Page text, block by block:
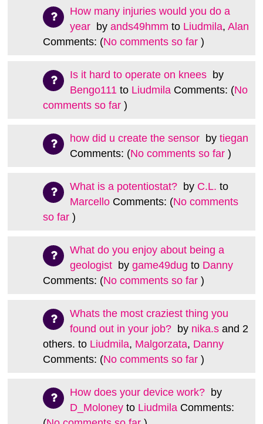
How many injuries would you do a
year byands49hmm to Liudmila,Alan
Comments: (No comments so far )
Is it hard to operate on knees by
Bengo111 to Liudmila Comments: (No
comments so far )
how did u create the sensor bytiegan
Comments: (No comments so far )
What is a potentiostat? by C.L. to
Marcello Comments: (No comments
so far )
What do you enjoy about being a
geologist bygame49dug to Danny
Comments: (No comments so far )
Whats the most craziest thing you
found out in your job? by nika.s and 2
others. to Liudmila, Malgorzata, Danny
Comments: (No comments so far )
How does your device work? by
D_Moloney to Liudmila Comments: